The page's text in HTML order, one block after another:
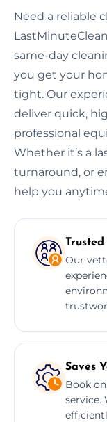
Need a reliable
same-day
you get your
tight. Our
deliver quick,
professional
Whether it’s a
turnaround, or
help you
Our
Saves
Book
service.